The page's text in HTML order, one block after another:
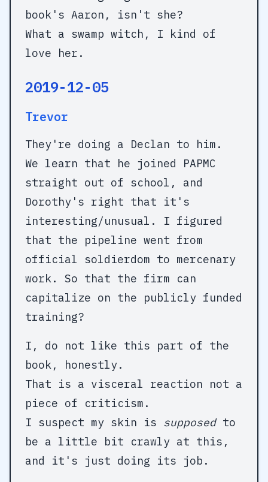
book's Aaron, isn't she?
What a swamp witch, I kind of
love her.
2019-12-05
Trevor
They're doing a Declan to him.
We learn that he joined PAPMC
straight out of school, and
Dorothy's right that it's
interesting/unusual. I figured
that the pipeline went from
official soldierdom to mercenary
work. So that the firm can
capitalize on the publicly funded
training?
I, do not like this part of the
book, honestly.
That is a visceral reaction not a
piece of criticism.
I suspect my skin is supposedto
be a little bit crawly at this,
and it's just doing its job.